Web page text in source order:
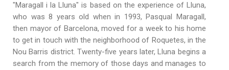
"Maragall i la Lluna" is based on the experience of Lluna,
who was 8 years old when in 1993, Pasqual Maragall,
then mayor of Barcelona, moved for a week to his home
to get in touch with the neighborhood of Roquetes, in the
Nou Barris district. Twenty-five years later, Lluna begins a
search from the memory of those days and manages to